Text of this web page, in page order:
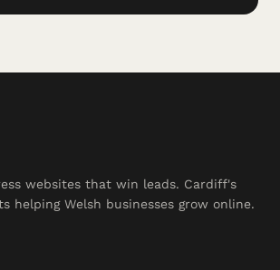
websites that win leads. Cardiff's
helping Welsh businesses grow online.